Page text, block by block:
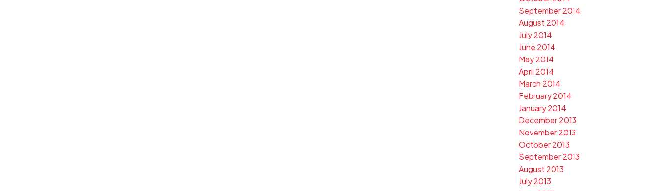
September 2014
August 2014
July 2014
June 2014
May 2014
April 2014
March 2014
February 2014
January 2014
December 2013
November 2013
October 2013
September 2013
August 2013
July 2013